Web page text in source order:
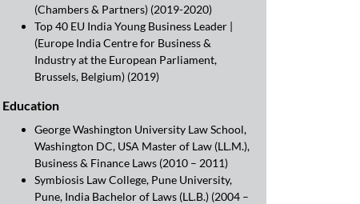
(Chambers & Partners) (2019-2020)
Top 40 EU India Young Business Leader |
(Europe India Centre for Business &
Industry at the European Parliament,
Brussels, Belgium) (2019)
Education
George Washington University Law School,
Washington DC, USA Master of Law (LL.M.),
Business & Finance Laws (2010 – 2011)
Symbiosis Law College, Pune University,
Pune, India Bachelor of Laws (LL.B.) (2004 –